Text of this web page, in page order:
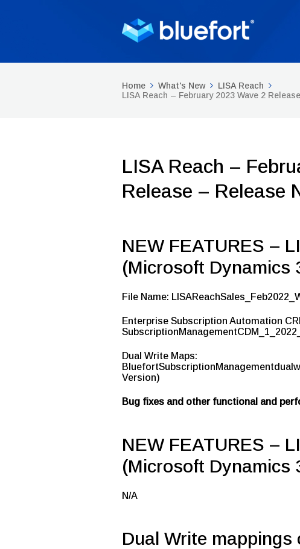
Home What's New
LISA Reach
LISA Reach – February 2023 Wave 2
LISA Reach –
Release – Release
NEW FEATURES –
(Microsoft Dynamics
File Name:
Enterprise Subscription Automation
Dual Write Maps:
Version)
Bug fixes and other functional and
NEW FEATURES –
(Microsoft Dynamics
N/A
Dual Write mappings